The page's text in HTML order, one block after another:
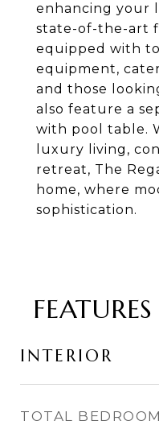
enhancing your
state-of-the-art
equipped with
equipment,
and those
also feature a
with pool table.
luxury living,
retreat, The
home, where
sophistication.
INTERIOR
TOTAL